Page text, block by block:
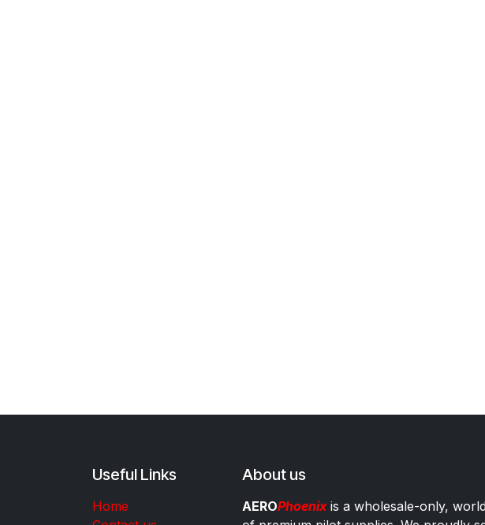
Useful Links
Home
About us
AEROPhoenixis a wholesale-only,